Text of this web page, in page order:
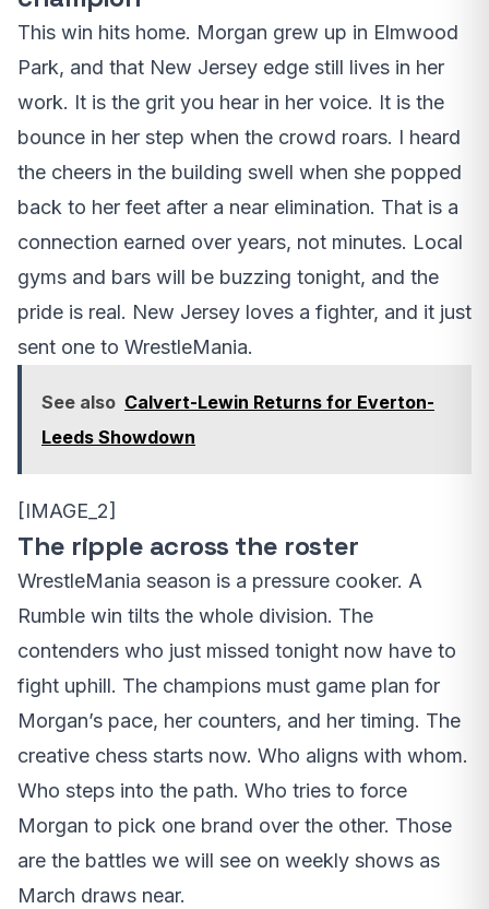
This win hits home. Morgan grew up in Elmwood
Park, and that New Jersey edge still lives in her
work. It is the grit you hear in her voice. It is the
bounce in her step when the crowd roars. I heard
the cheers in the building swell when she popped
back to her feet after a near elimination. That is a
connection earned over years, not minutes. Local
gyms and bars will be buzzing tonight, and the
pride is real. New Jersey loves a fighter, and it just
sent one to WrestleMania.
See also Calvert-Lewin Returns for Everton-
Leeds Showdown
[IMAGE_2]
The ripple across the roster
WrestleMania season is a pressure cooker. A
Rumble win tilts the whole division. The
contenders who just missed tonight now have to
fight uphill. The champions must game plan for
Morgan’s pace, her counters, and her timing. The
creative chess starts now. Who aligns with whom.
Who steps into the path. Who tries to force
Morgan to pick one brand over the other. Those
are the battles we will see on weekly shows as
March draws near.